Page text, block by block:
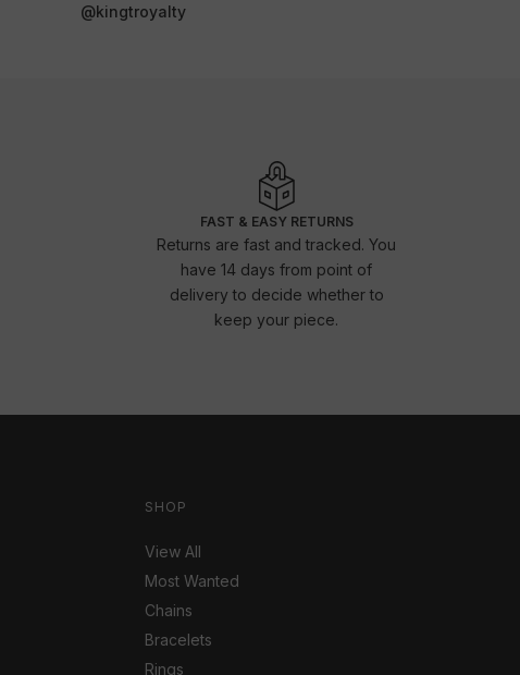
@kingtroyalty
FAST & EASY RETURNS
Returns are fast and tracked. You
have 14 days from point of
delivery to decide whether to
keep your piece.
SHOP
View All
Most Wanted
Chains
Bracelets
Rings